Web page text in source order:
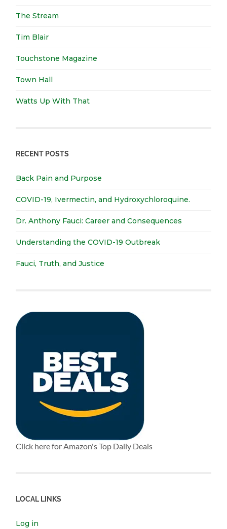
The Stream
Tim Blair
Touchstone Magazine
Town Hall
Watts Up With That
RECENT POSTS
Back Pain and Purpose
COVID-19, Ivermectin, and Hydroxychloroquine.
Dr. Anthony Fauci: Career and Consequences
Understanding the COVID-19 Outbreak
Fauci, Truth, and Justice
Click here for Amazon's Top Daily Deals
LOCAL LINKS
Log in